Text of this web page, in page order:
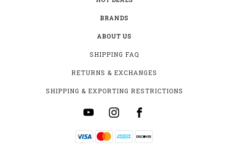
BRANDS
ABOUT US
SHIPPING FAQ
RETURNS & EXCHANGES
SHIPPING & EXPORTING RESTRICTIONS